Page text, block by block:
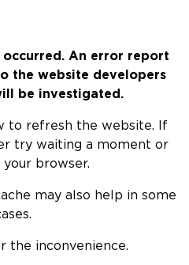
An error report
the website developers
be investigated.
to refresh the website. If
try waiting a moment or
browser.
may also help in some
the inconvenience.